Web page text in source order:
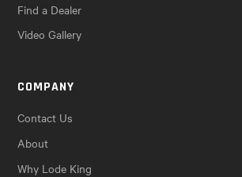
Find a Dealer
Video Gallery
COMPANY
Contact Us
About
Why Lode King